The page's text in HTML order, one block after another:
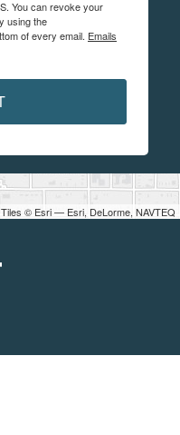
© Esri — Esri, DeLorme, NAVTEQ
You can revoke your
using the
of every email. Emails